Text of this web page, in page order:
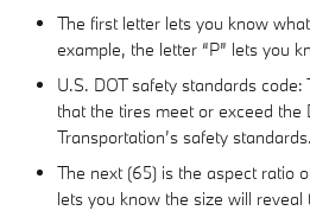
The first letter lets you know
example, the letter “P” lets you
U.S. DOT safety standards
that the tires meet or exceed the
Transportation’s safety standards.
The next (65) is the aspect ratio
lets you know the size will